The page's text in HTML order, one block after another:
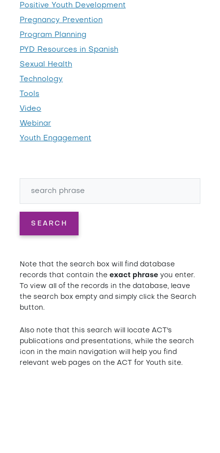
Positive Youth Development
Pregnancy Prevention
Program Planning
PYD Resources in Spanish
Sexual Health
Technology
Tools
Video
Webinar
Youth Engagement
SEARCH
Note that the search box will find database
records that contain the exact phrase you enter.
To view all of the records in the database, leave
the search box empty and simply click the Search
button.
Also note that this search will locate ACT's
publications and presentations, while the search
icon in the main navigation will help you find
relevant web pages on the ACT for Youth site.